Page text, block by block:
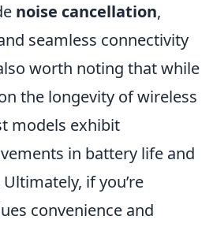
noise cancellation,
seamless connectivity
worth noting that while
the longevity of wireless
models exhibit
in battery life and
if you’re
convenience and